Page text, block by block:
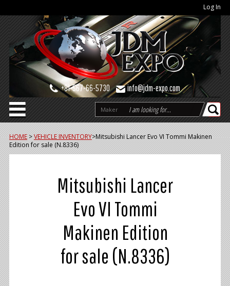
Log In
+81-567-66-5730 info@jdm-expo.com
Maker
HOME >VEHICLE INVENTORY>Mitsubishi Lancer Evo VI Tommi Makinen
Edition for sale (N.8336)
Mitsubishi Lancer
Evo VI Tommi
Makinen Edition
for sale (N.8336)